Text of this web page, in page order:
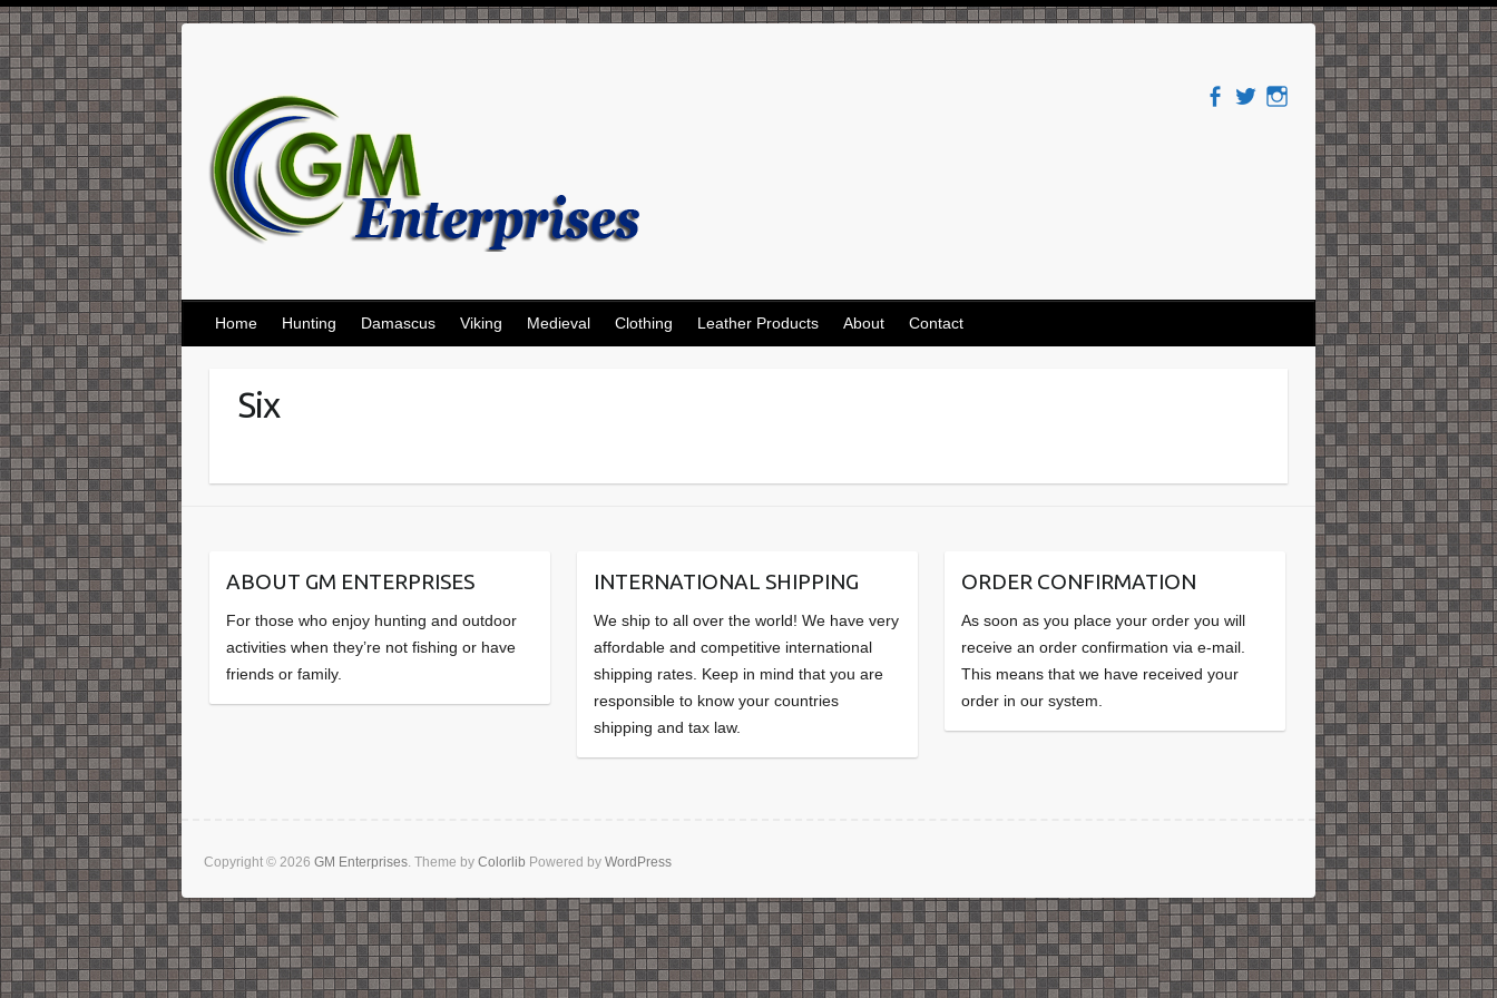
Skip
to
content
Home Hunting Damascus Viking Medieval Clothing Leather Products About Contact
Six
ABOUT GM ENTERPRISES
For those who enjoy hunting and outdoor
activities when they’re not fishing or have
friends or family.
INTERNATIONAL SHIPPING
We ship to all over the world! We have very
affordable and competitive international
shipping rates. Keep in mind that you are
responsible to know your countries
shipping and tax law.
ORDER CONFIRMATION
As soon as you place your order you will
receive an order confirmation via e-mail.
This means that we have received your
order in our system.
Copyright © 2026 GM Enterprises. Theme by Colorlib Powered by WordPress